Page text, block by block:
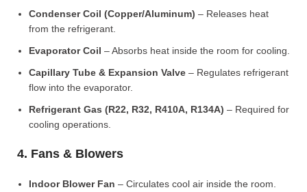
Condenser Coil (Copper/Aluminum) – Releases heat
from the refrigerant.
Evaporator Coil – Absorbs heat inside the room for cooling.
Capillary Tube & Expansion Valve – Regulates refrigerant
flow into the evaporator.
Refrigerant Gas (R22, R32, R410A, R134A) – Required for
cooling operations.
4. Fans & Blowers
Indoor Blower Fan – Circulates cool air inside the room.